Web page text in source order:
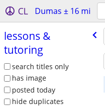
CL Dumas ± 16 mi
lessons &
tutoring
search titles only
has image
posted today
hide duplicates